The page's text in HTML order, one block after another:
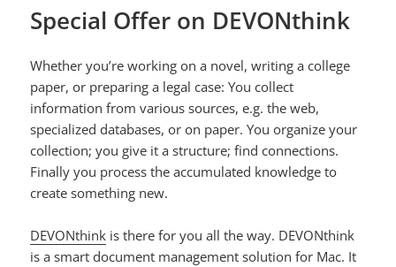
Special Offer on DEVONthink
Whether you’re working on a novel, writing a college
paper, or preparing a legal case: You collect
information from various sources, e.g. the web,
specialized databases, or on paper. You organize your
collection; you give it a structure; find connections.
Finally you process the accumulated knowledge to
create something new.
DEVONthink is there for you all the way. DEVONthink
is a smart document management solution for Mac. It